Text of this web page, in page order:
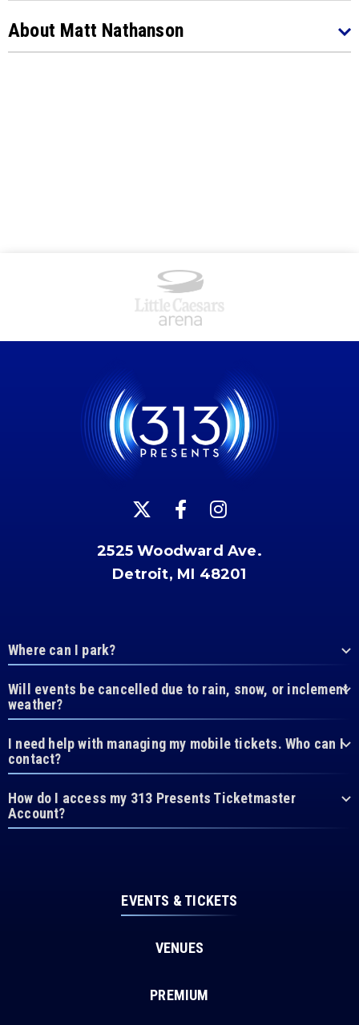
About Matt Nathanson
2525 Woodward Ave.
Detroit, MI 48201
Where can I park?
Will events be cancelled due to rain, snow, or inclement
weather?
I need help with managing my mobile tickets. Who can I
contact?
How do I access my 313 Presents Ticketmaster
Account?
EVENTS & TICKETS
VENUES
PREMIUM